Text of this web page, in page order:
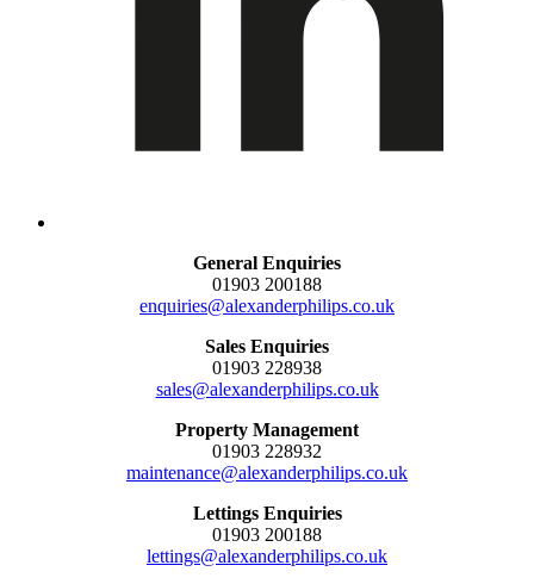
General Enquiries
01903 200188
enquiries@alexanderphilips.co.uk
Sales Enquiries
01903 228938
sales@alexanderphilips.co.uk
Property Management
01903 228932
maintenance@alexanderphilips.co.uk
Lettings Enquiries
01903 200188
lettings@alexanderphilips.co.uk